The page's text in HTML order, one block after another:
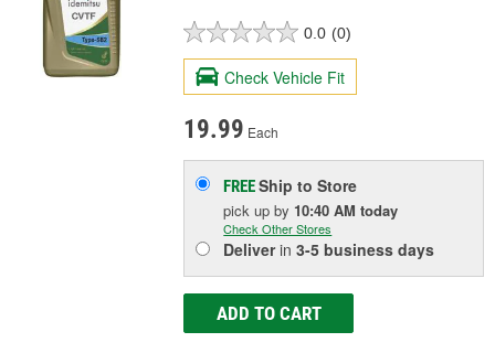
0.0 (0)
Check Vehicle Fit
19.99 Each
FREEShip to Store
pick upby 10:40 AM today
Check Other Stores
Deliverin3-5 business days
ADD TO CART